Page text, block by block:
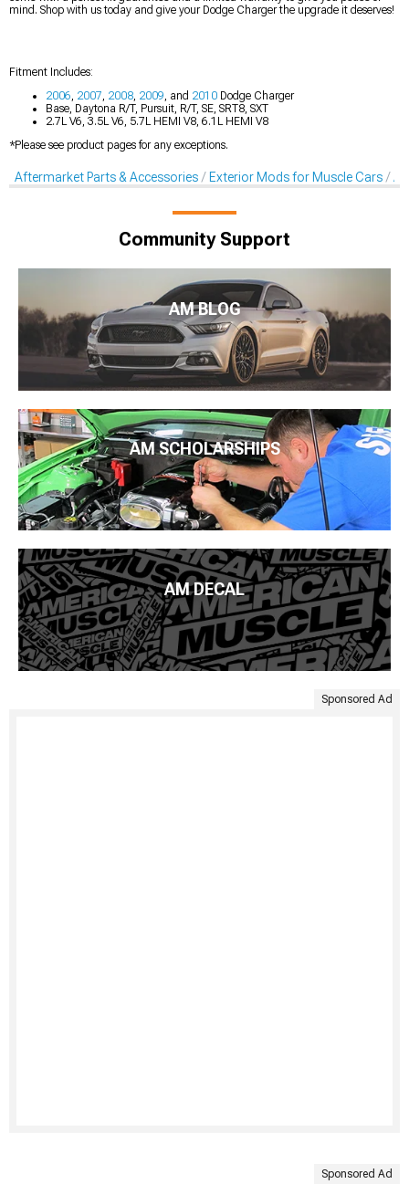
mind. Shop with us today and give your Dodge Charger the upgrade it deserves!
Fitment Includes:
2006, 2007, 2008, 2009, and 2010 Dodge Charger
Base, Daytona R/T, Pursuit, R/T, SE, SRT8, SXT
2.7L V6, 3.5L V6, 5.7L HEMI V8, 6.1L HEMI V8
*Please see product pages for any exceptions.
Aftermarket Parts & Accessories Exterior Mods for Muscle Cars
Community Support
AM BLOG
AM SCHOLARSHIPS
AM DECAL
Sponsored Ad
Sponsored Ad